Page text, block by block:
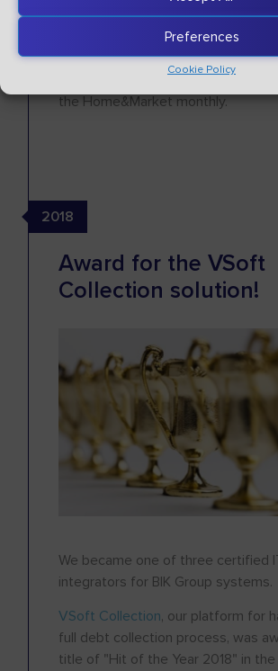
Preferences
Cookie Policy
We also received the title of "Best
Business 2019" in the IT category
the Home&Market monthly.
Award for the VSoft
Collection solution!
We became one of three certified
integrators for BIK Group systems.
VSoft Collection, our platform for
full debt collection process, was
title of "Hit of the Year 2018" in the
2018